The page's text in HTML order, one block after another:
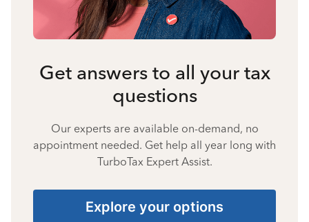
Get answers to all your tax
questions
Our experts are available on-demand, no
appointment needed. Get help all year long with
TurboTax Expert Assist.
Explore your options